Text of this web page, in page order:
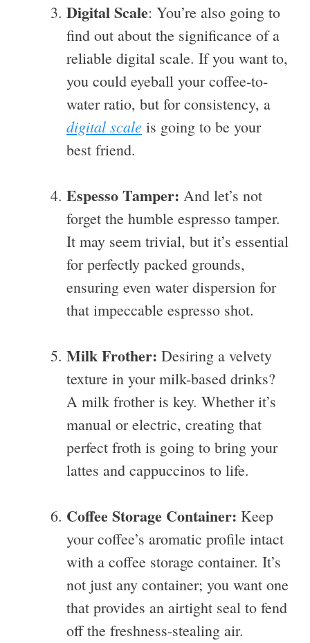
Digital Scale: You’re also going to
find out about the significance of a
reliable digital scale. If you want to,
you could eyeball your coffee-to-
water ratio, but for consistency, a
digital scale is going to be your
best friend.
Espesso Tamper: And let’s not
forget the humble espresso tamper.
It may seem trivial, but it’s essential
for perfectly packed grounds,
ensuring even water dispersion for
that impeccable espresso shot.
Milk Frother: Desiring a velvety
texture in your milk-based drinks?
A milk frother is key. Whether it’s
manual or electric, creating that
perfect froth is going to bring your
lattes and cappuccinos to life.
Coffee Storage Container: Keep
your coffee’s aromatic profile intact
with a coffee storage container. It’s
not just any container; you want one
that provides an airtight seal to fend
off the freshness-stealing air.